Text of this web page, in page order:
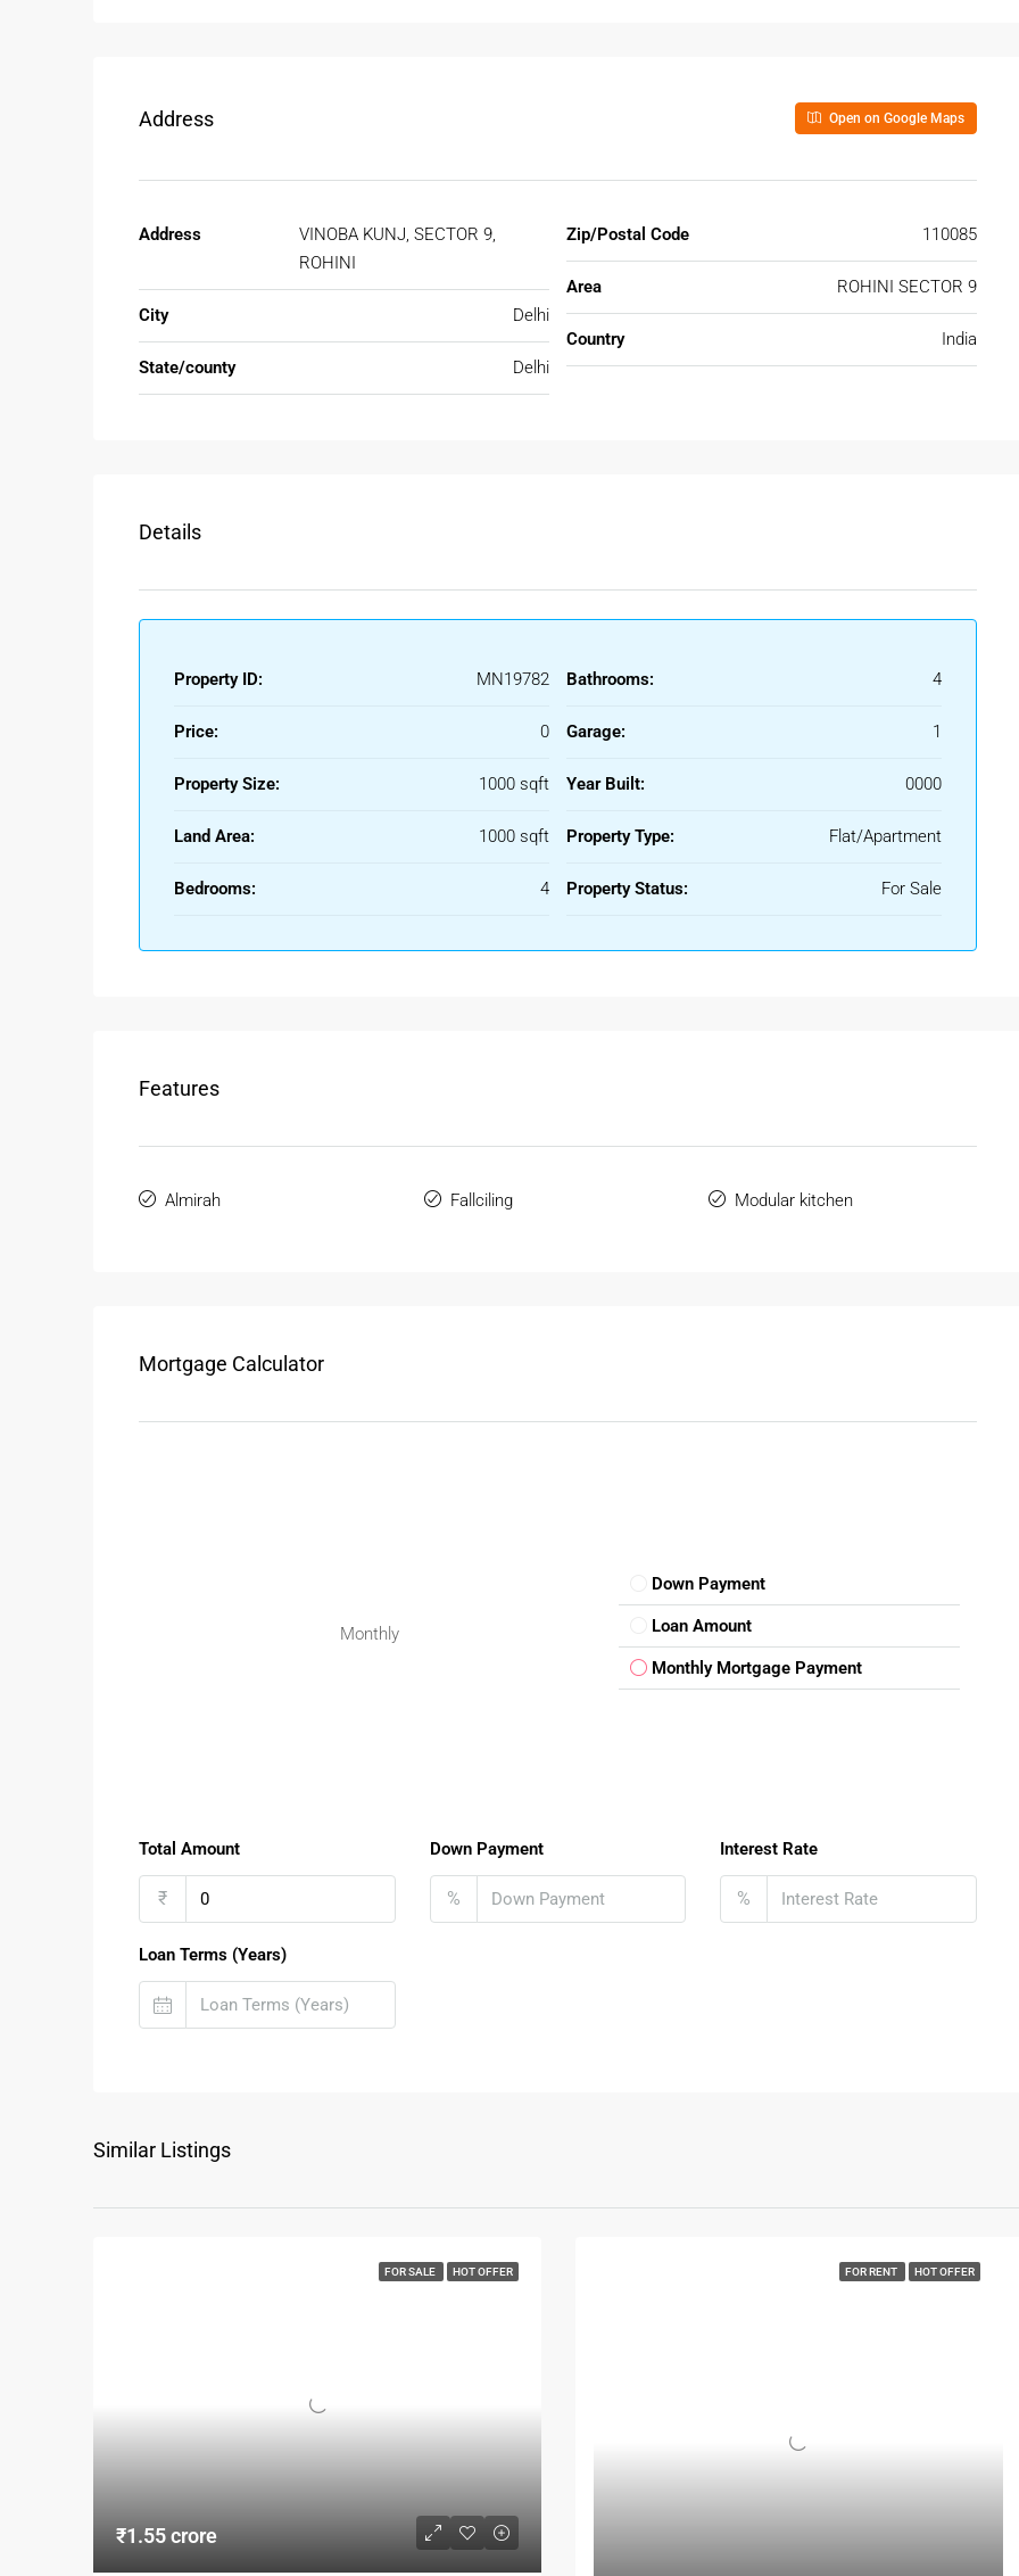
Address Open on Google Maps
Address
VINOBA KUNJ, SECTOR 9,
ROHINI
City Delhi
State/county Delhi
Zip/Postal Code 110085
Area ROHINI SECTOR 9
Country India
Details
Property ID: MN19782
Price: 0
Property Size: 1000 sqft
Land Area: 1000 sqft
Bedrooms: 4
Bathrooms: 4
Garage: 1
Year Built: 0000
Property Type: Flat/Apartment
Property Status: For Sale
Features
Almirah Fallciling Modular kitchen
Mortgage Calculator
Monthly
Down Payment
Loan Amount
Monthly Mortgage Payment
Total Amount
₹
Down Payment
%
Interest Rate
%
Loan Terms (Years)
Similar Listings
FOR SALE HOT OFFER
₹1.55 crore
FOR RENT HOT OFFER